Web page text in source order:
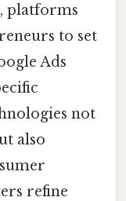
platforms
to set
Ads
not
also
refine